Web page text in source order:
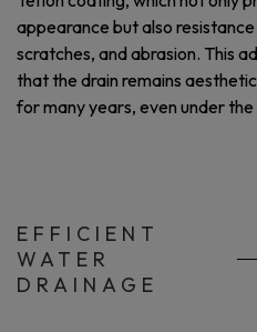
appearance but also
scratches, and abrasion. This
that the drain remains
for many years, even under
EFFICIENT
WATER
DRAINAGE